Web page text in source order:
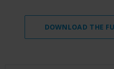
DOWNLOAD THE